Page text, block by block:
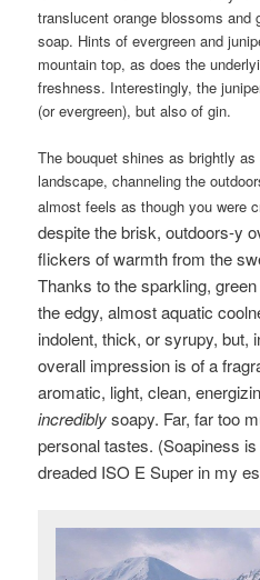
translucent orange blossoms and
soap. Hints of evergreen and
mountain top, as does the
freshness. Interestingly, the
(or evergreen), but also of gin.
The bouquet shines as brightly
landscape, channeling the
almost feels as though you were
despite the brisk, outdoors-y
flickers of warmth from the
Thanks to the sparkling,
the edgy, almost aquatic
indolent, thick, or syrupy,but,
overall impression is of a
aromatic, light, clean,
incrediblysoapy. Far, far too
personal tastes. (Soapiness
dreaded ISO E Super in my